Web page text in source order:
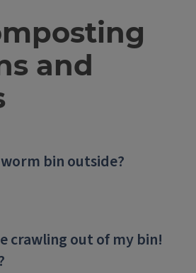
and
bin outside?
crawling out of my bin!